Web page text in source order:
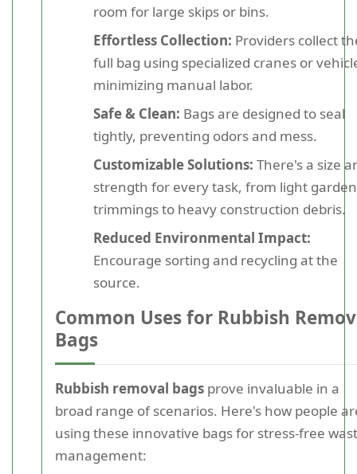
room for large skips or bins.
Effortless Collection: Providers collect
full bag using specialized cranes or
minimizing manual labor.
Safe & Clean: Bags are designed to seal
tightly, preventing odors and mess.
Customizable Solutions: There's a size
strength for every task, from light garden
trimmings to heavy construction debris.
Reduced Environmental Impact:
Encourage sorting and recycling at the
source.
Common Uses for Rubbish
Bags
Rubbish removal bags prove invaluable in a
broad range of scenarios. Here's how people
using these innovative bags for stress-free
management: